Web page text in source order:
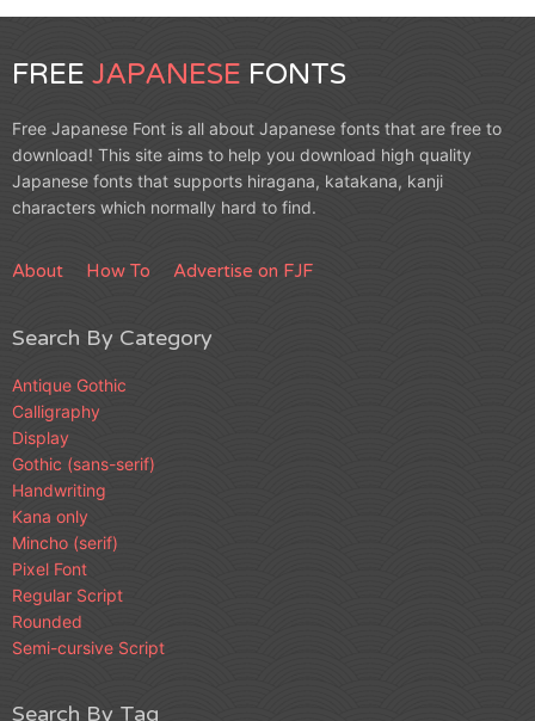
FREE JAPANESE FONTS
Free Japanese Font is all about Japanese fonts that are free to
download! This site aims to help you download high quality
Japanese fonts that supports hiragana, katakana, kanji
characters which normally hard to find.
About How To Advertise on FJF
Search By Category
Antique Gothic
Calligraphy
Display
Gothic (sans-serif)
Handwriting
Kana only
Mincho (serif)
Pixel Font
Regular Script
Rounded
Semi-cursive Script
Search By Tag